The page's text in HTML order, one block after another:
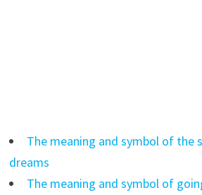
The meaning and symbol of the
dreams
The meaning and symbol of